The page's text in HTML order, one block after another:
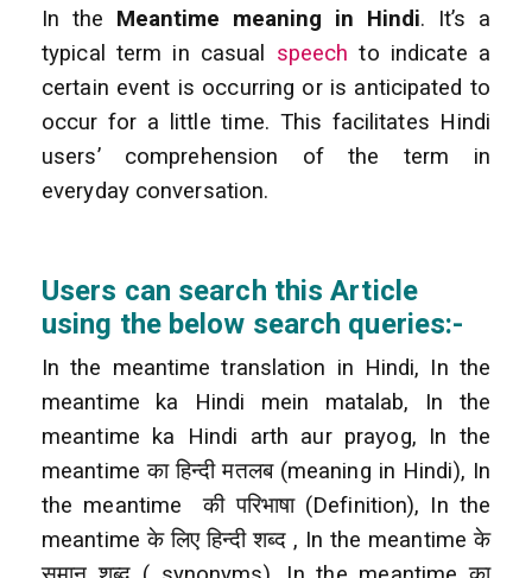
In the Meantime meaning in Hindi. It’s a
typical term in casual speech to indicate a
certain event is occurring or is anticipated to
occur for a little time. This facilitates Hindi
users’ comprehension of the term in
everyday conversation.
Users can search this Article
using the below search queries:-
In the meantime translation in Hindi, In the
meantime ka Hindi mein matalab, In the
meantime ka Hindi arth aur prayog, In the
meantime का हिन्दी मतलब (meaning in Hindi), In
the meantime की परिभाषा (Definition), In the
meantime के लिए हिन्दी शब्द , In the meantime के